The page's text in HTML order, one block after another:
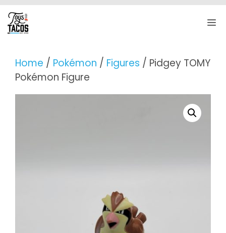
Skip
to
content
Home / Pokémon / Figures / Pidgey TOMY
Pokémon Figure